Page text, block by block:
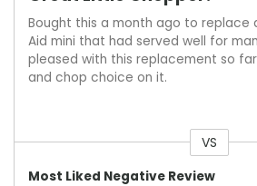
Bought this a month ago to replace
Aid mini that had served well for
pleased with this replacement so
and chop choice on it.
VS
Most Liked Negative Review